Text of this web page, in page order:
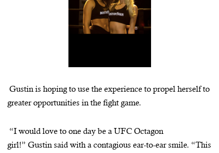
Gustin is hoping to use the experience to propel herself to
greater opportunities in the fight game.
“I would love to one day be a UFC Octagon
girl!” Gustin said with a contagious ear-to-ear smile. “This